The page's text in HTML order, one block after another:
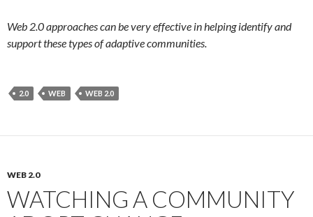
Web 2.0 approaches can be very effective in helping identify and
support these types of adaptive communities.
2.0 WEB WEB 2.0
WEB 2.0
WATCHING A COMMUNITY